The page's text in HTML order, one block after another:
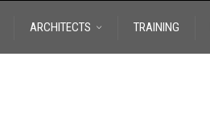
ARCHITECTS TRAINING